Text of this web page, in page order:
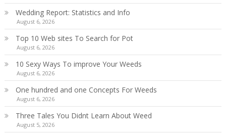
Wedding Report: Statistics and Info
August 6, 2026
Top 10 Web sites To Search for Pot
August 6, 2026
10 Sexy Ways To improve Your Weeds
August 6, 2026
One hundred and one Concepts For Weeds
August 6, 2026
Three Tales You Didnt Learn About Weed
August 5, 2026